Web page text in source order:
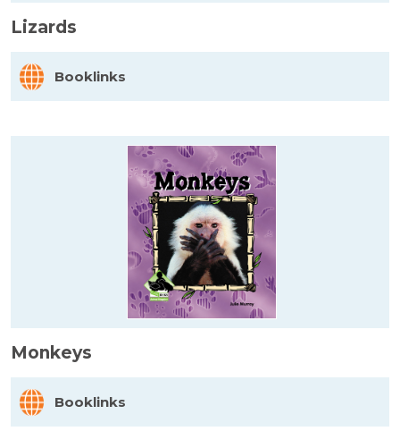
Lizards
Booklinks
Monkeys
Booklinks